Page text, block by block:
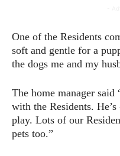
One of the Residents
soft and gentle for a
the dogs me and my
The home manager said
with the Residents.
play. Lots of our
pets too.”